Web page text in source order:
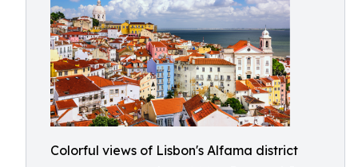
Colorful views of Lisbon's Alfama district